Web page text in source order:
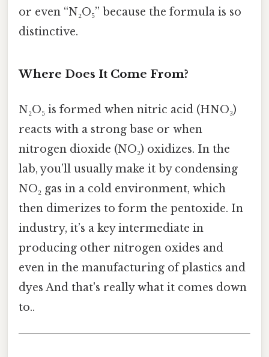
or even “N₂O₅” because the formula is so
distinctive.
Where Does It Come From?
N₂O₅ is formed when nitric acid (HNO₃)
reacts with a strong base or when
nitrogen dioxide (NO₂) oxidizes. In the
lab, you’ll usually make it by condensing
NO₂ gas in a cold environment, which
then dimerizes to form the pentoxide. In
industry, it’s a key intermediate in
producing other nitrogen oxides and
even in the manufacturing of plastics and
dyes And that's really what it comes down
to..